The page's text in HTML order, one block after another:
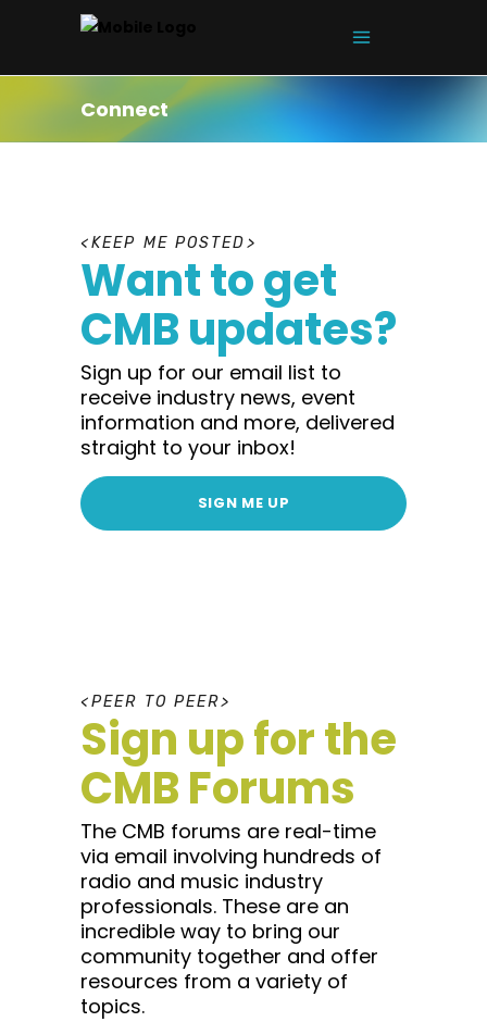
Connect
KEEP ME POSTED
Want to get
CMB updates?
Sign up for our email list to
receive industry news, event
information and more, delivered
straight to your inbox!
SIGN ME UP
PEER TO PEER
Sign up for the
CMB Forums
The CMB forums are real-time
via email involving hundreds of
radio and music industry
professionals. These are an
incredible way to bring our
community together and offer
resources from a variety of
topics.